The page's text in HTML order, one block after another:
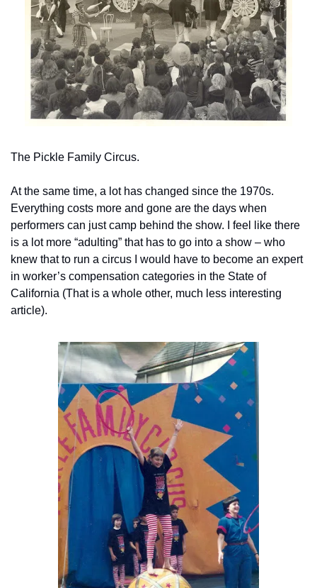
The Pickle Family Circus.
At the same time, a lot has changed since the 1970s.
Everything costs more and gone are the days when
performers can just camp behind the show. I feel like there
is a lot more “adulting” that has to go into a show – who
knew that to run a circus I would have to become an expert
in worker’s compensation categories in the State of
California (That is a whole other, much less interesting
article).